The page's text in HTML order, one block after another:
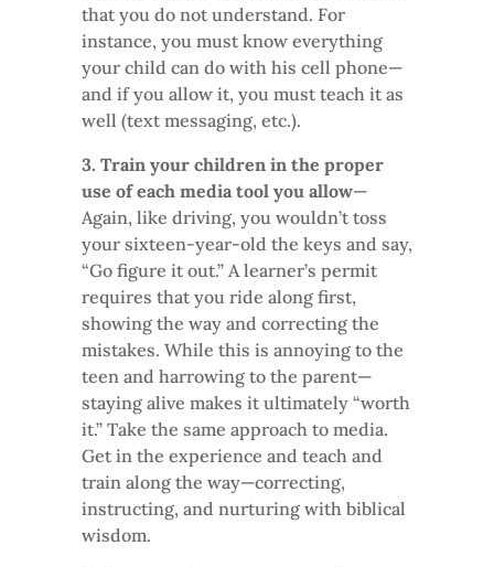
that you do not understand. For
instance, you must know everything
your child can do with his cell phone—
and if you allow it, you must teach it as
well (text messaging, etc.).
3. Train your children in the proper
use of each media tool you allow—
Again, like driving, you wouldn’t toss
your sixteen-year-old the keys and say,
“Go figure it out.” A learner’s permit
requires that you ride along first,
showing the way and correcting the
mistakes. While this is annoying to the
teen and harrowing to the parent—
staying alive makes it ultimately “worth
it.” Take the same approach to media.
Get in the experience and teach and
train along the way—correcting,
instructing, and nurturing with biblical
wisdom.